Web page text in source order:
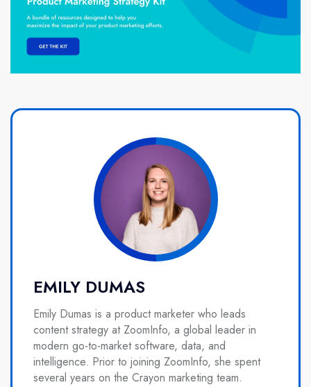
EMILY DUMAS
Emily Dumas is a product marketer who leads
content strategy at ZoomInfo, a global leader in
modern go-to-market software, data, and
intelligence. Prior to joining ZoomInfo, she spent
several years on the Crayon marketing team.